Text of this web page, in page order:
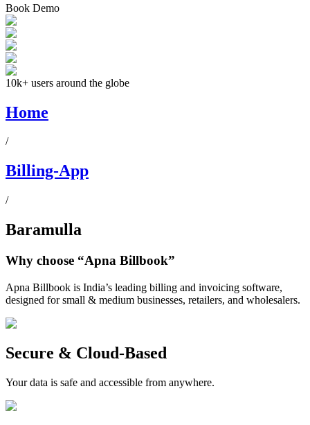
Book Demo
10k+ users around the globe
Home
/
Billing-App
/
Baramulla
Why choose “Apna Billbook”
Apna Billbook is India’s leading billing and invoicing software,
designed for small & medium businesses, retailers, and wholesalers.
Secure & Cloud-Based
Your data is safe and accessible from anywhere.